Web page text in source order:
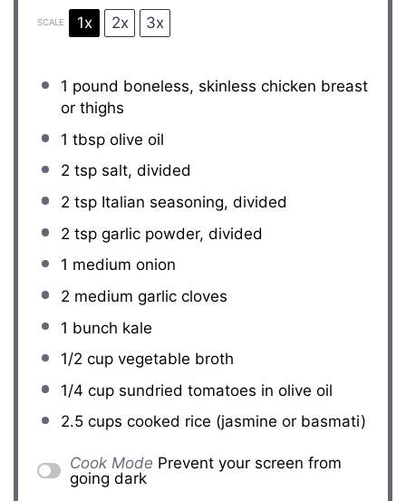
SCALE 1x 2x 3x
1 pound boneless, skinless chicken breast
or thighs
1 tbspolive oil
2 tspsalt, divided
2 tspItalian seasoning, divided
2 tspgarlic powder, divided
1 medium onion
2 medium garlic cloves
1 bunch kale
1/2 cupvegetable broth
1/4 cupsundried tomatoes in olive oil
2.5 cups cooked rice (jasmine or basmati)
Cook Mode Prevent your screen from
going dark